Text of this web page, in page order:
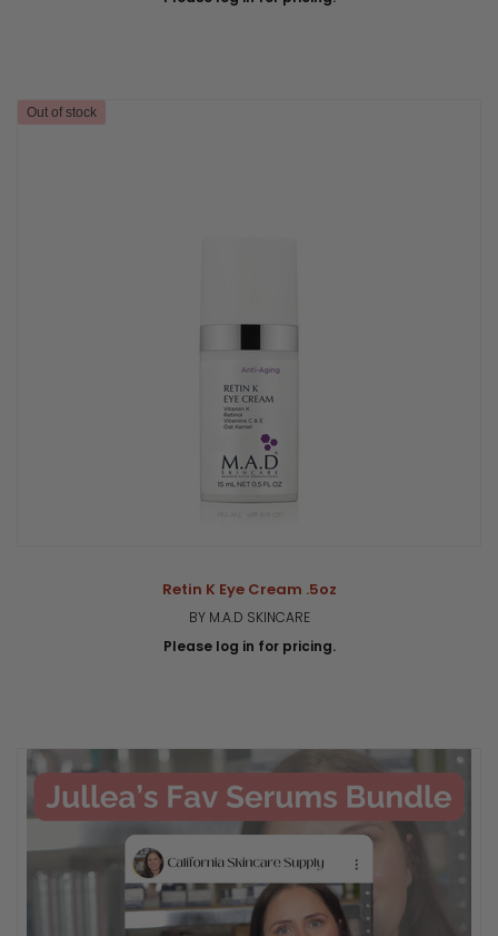
Out of stock
Retin K Eye Cream .5oz
BY M.A.D SKINCARE
Please log in for pricing.